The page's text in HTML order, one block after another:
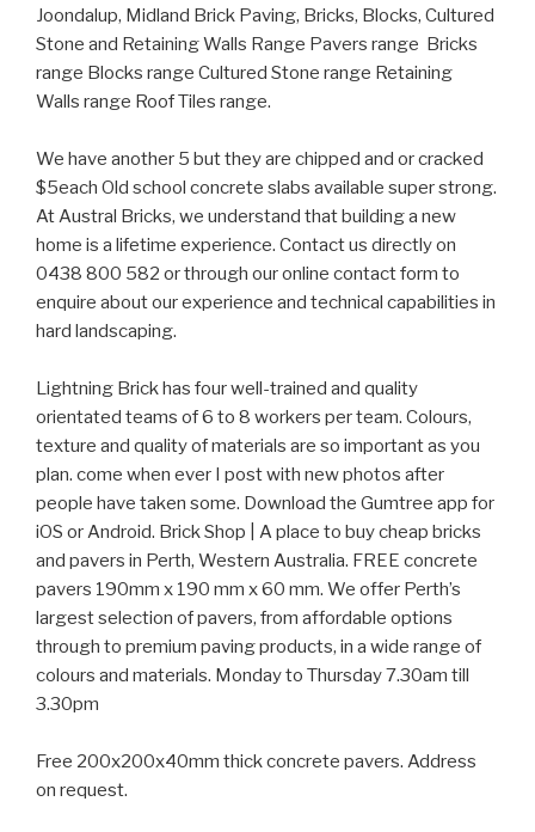
Joondalup, Midland Brick Paving, Bricks, Blocks, Cultured
Stone and Retaining Walls Range Pavers range Bricks
range Blocks range Cultured Stone range Retaining
Walls range Roof Tiles range.
We have another 5 but they are chipped and or cracked
$5each Old school concrete slabs available super strong.
At Austral Bricks, we understand that building a new
home is a lifetime experience. Contact us directly on
0438 800 582 or through our online contact form to
enquire about our experience and technical capabilities in
hard landscaping.
Lightning Brick has four well-trained and quality
orientated teams of 6 to 8 workers per team. Colours,
texture and quality of materials are so important as you
plan. come when ever I post with new photos after
people have taken some. Download the Gumtree app for
iOS or Android. Brick Shop | A place to buy cheap bricks
and pavers in Perth, Western Australia. FREE concrete
pavers 190mm x 190 mm x 60 mm. We offer Perth’s
largest selection of pavers, from affordable options
through to premium paving products, in a wide range of
colours and materials. Monday to Thursday 7.30am till
3.30pm
Free 200x200x40mm thick concrete pavers. Address
on request.